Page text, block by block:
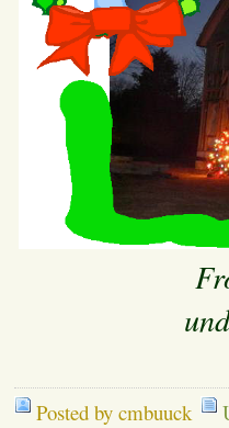
Posted by cmbuuck